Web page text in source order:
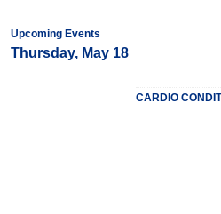
Upcoming Events
Thursday, May 18
CARDIO